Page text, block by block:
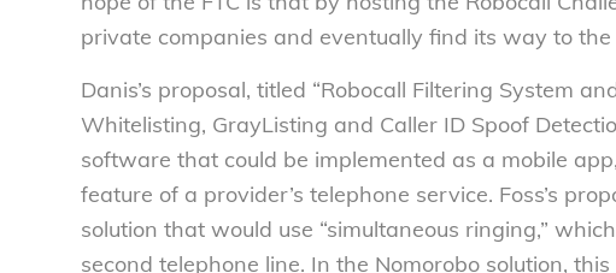
private companies and eventually find its way to
Danis’s proposal, titled “Robocall Filtering System
Whitelisting, GrayListing and Caller ID Spoof
software that could be implemented as a mobile
feature of a provider’s telephone service. Foss’s
solution that would use “simultaneous ringing,”
second telephone line. In the Nomorobo solution,